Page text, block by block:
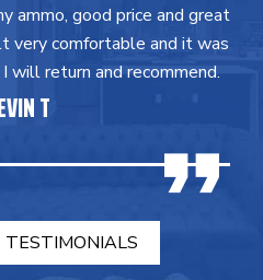
ammo, good price and great
very comfortable and it was
return and recommend.
T
TESTIMONIALS